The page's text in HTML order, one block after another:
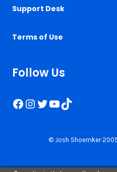
Support Desk
Terms of Use
Follow Us
Facebook
Instagram
Twitter
YouTube
TikTok
© Josh Shoemker